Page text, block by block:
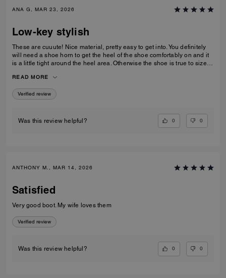
ANA G, MAR 23, 2026
Low-key stylish
These are cuuute! Nice material, pretty easy to get into. You definitely
will need a shoe horn to get the heel of the shoe comfortably on and it
is a little tight around the heel area. Otherwise the shoe is true to size
READ MORE
Verified review
Was this review helpful? 0 0
ANTHONY M., MAR 14, 2026
Satisfied
Very good boot. My wife loves them
Verified review
Was this review helpful? 0 0